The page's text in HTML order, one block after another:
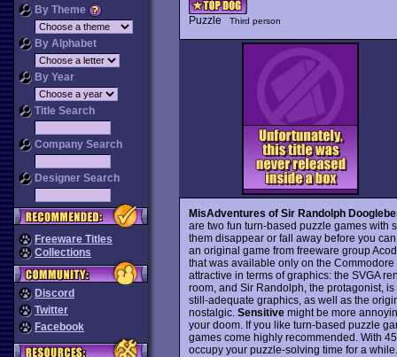
By Theme
By Alphabet
By Year
Title Search
Company Search
Designer Search
Freeware Titles
Collections
Discord
Twitter
Facebook
Puzzle Third person
MisAdventures of Sir Randolph
are two fun turn-based puzzle games with
them disappear or fall away before you
an original game from freeware group
that was available only on the
attractive in terms of graphics: the SVGA
room, and Sir Randolph, the protagonist,
still-adequate graphics, as well as the
nostalgic. Sensitivemight be more
your doom. If you like turn-based puzzle
games come highly recommended. With
occupy your puzzle-solving time for a